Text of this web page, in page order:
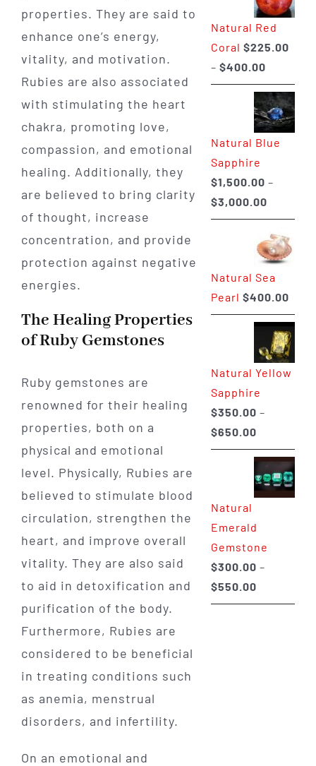
properties. They are said to
enhance one’s energy,
vitality, and motivation.
Rubies are also associated
with stimulating the heart
chakra, promoting love,
compassion, and emotional
healing. Additionally, they
are believed to bring clarity
of thought, increase
concentration, and provide
protection against negative
energies.
The Healing Properties
of Ruby Gemstones
Ruby gemstones are
renowned for their healing
properties, both on a
physical and emotional
level. Physically, Rubies are
believed to stimulate blood
circulation, strengthen the
heart, and improve overall
vitality. They are also said
to aid in detoxification and
purification of the body.
Furthermore, Rubies are
considered to be beneficial
in treating conditions such
as anemia, menstrual
disorders, and infertility.
On an emotional and
Natural Red
Coral $225.00
– $400.00Price
range:
$225.00
through
$400.00
Natural Blue
Sapphire
$1,500.00 –
$3,000.00Price
range:
through
Natural Sea
Pearl $400.00
Natural Yellow
Sapphire
$350.00 –
$650.00Price
range:
$350.00
through
Natural
Emerald
Gemstone
$300.00 –
$550.00Price
range: